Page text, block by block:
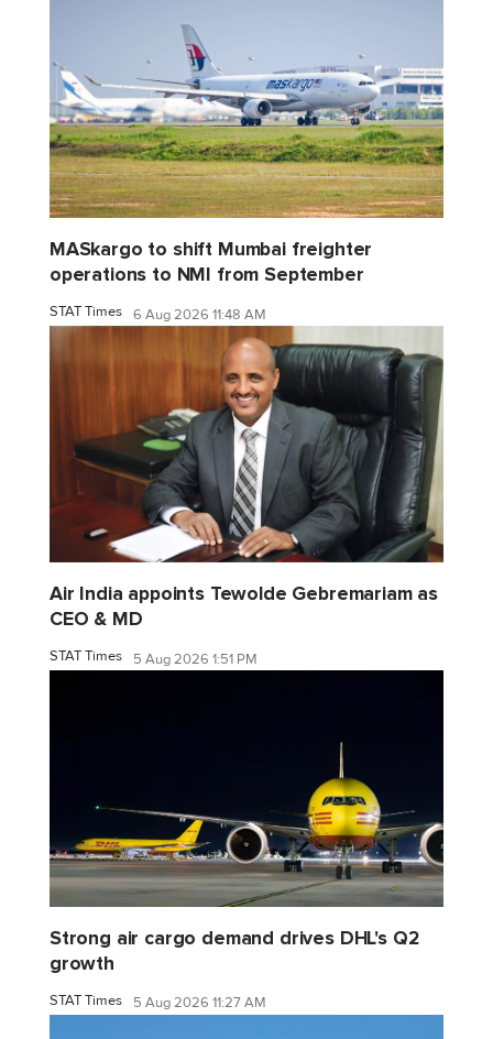
MASkargo to shift Mumbai freighter
operations to NMI from September
STAT Times 6 Aug 2026 11:48 AM
Air India appoints Tewolde Gebremariam as
CEO & MD
STAT Times 5 Aug 2026 1:51 PM
Strong air cargo demand drives DHL's Q2
growth
STAT Times 5 Aug 2026 11:27 AM